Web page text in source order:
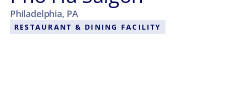
Philadelphia, PA
RESTAURANT & DINING FACILITY